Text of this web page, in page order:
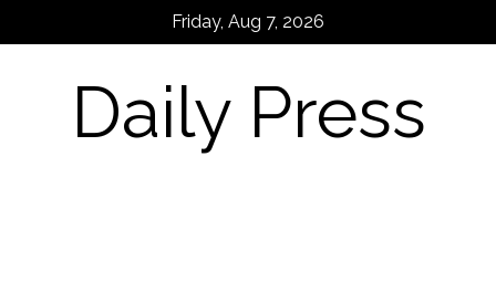
Friday, Aug 7, 2026
Daily Press